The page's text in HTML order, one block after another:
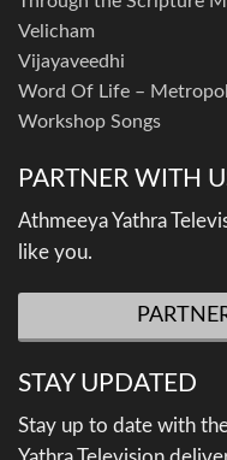
Velicham
Vijayaveedhi
Word Of Life –
Workshop Songs
PARTNER WITH
Athmeeya Yathra
like you.
STAY UPDATED
Stay up to date with